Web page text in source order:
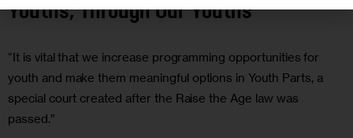
Youths, Through Our Youths
“It is vital that we increase programming opportunities for
youth and make them meaningful options in Youth Parts, a
special court created after the Raise the Age law was
passed.”